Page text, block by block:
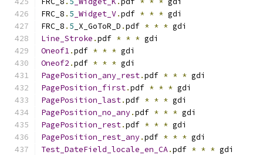
FRC_8 . 5 _Widget_V.pdf * * * gdi
FRC_8 . 5 _X_GoToR_D .pdf * * * gdi
Line_Stroke .pdf * * * gdi
Oneof1.pdf * * * gdi
Oneof2 .pdf * * * gdi
PagePosition_any_rest.pdf * * * gdi
PagePosition_first.pdf * * * gdi
PagePosition_last.pdf * * * gdi
PagePosition_no_any.pdf * * * gdi
PagePosition_rest.pdf * * * gdi
PagePosition_rest_any.pdf * * * gdi
Test_DateField_locale_en_CA.pdf * * * gdi